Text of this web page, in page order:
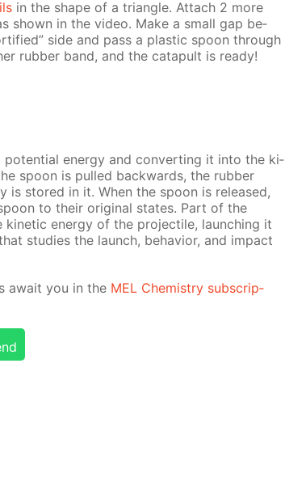
in the shape of a tri­an­gle. At­tach 2 more
shown in the video. Make a small gap be­
side and pass a plas­tic spoon through
rub­ber band, and the cat­a­pult is ready!
po­ten­tial en­er­gy and con­vert­ing it into the ki­
spoon is pulled back­wards, the rub­ber
is stored in it. When the spoon is re­leased,
to their orig­i­nal states. Part of the
en­er­gy of the pro­jec­tile, launch­ing it
stud­ies the launch, be­hav­ior, and im­pact
await you in the MEL Chem­istry sub­scrip­